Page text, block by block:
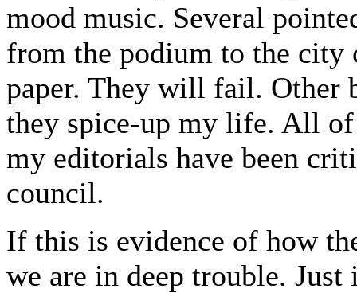
mood music. Several
from the podium to the city
paper. They will fail. Other
they spice-up my life. All
my editorials have been
council.
If this is evidence of how
we are in deep trouble.